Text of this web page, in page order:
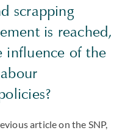
scrapping
is reached,
influence of the
article on the SNP,